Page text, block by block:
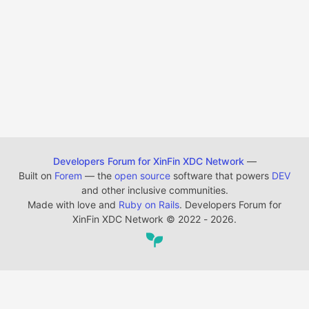
Developers Forum for XinFin XDC Network —
Built on Forem — the open source software that powers DEV
and other inclusive communities.
Made with love and Ruby on Rails. Developers Forum for
XinFin XDC Network © 2022 - 2026.